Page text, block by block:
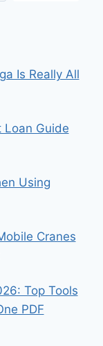
Is Really All
Loan Guide
Using
Cranes
Top Tools
PDF